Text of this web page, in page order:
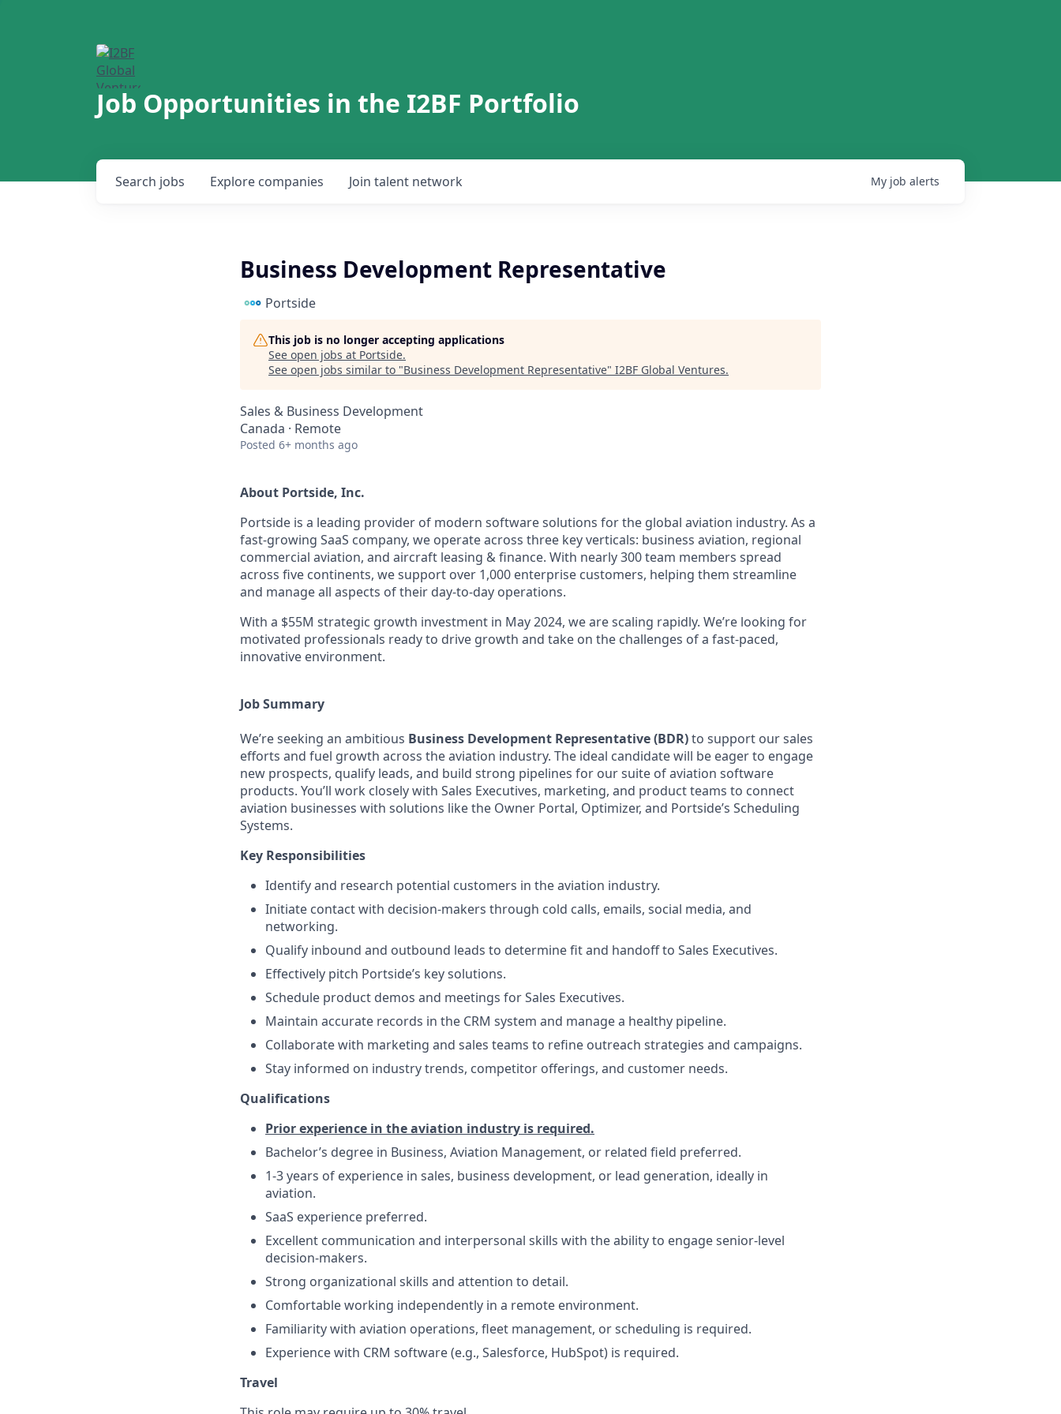
Job Opportunities in the I2BF Portfolio
Search jobs Explore companies Join talent network My job alerts
Business Development Representative
Portside
This job is no longer accepting applications
See open jobs at Portside.
See open jobs similar to "Business Development Representative" I2BF Global Ventures.
Sales & Business Development
Canada · Remote
Posted 6+ months ago
About Portside, Inc.
Portside is a leading provider of modern software solutions for the global aviation industry. As a
fast-growing SaaS company, we operate across three key verticals: business aviation, regional
commercial aviation, and aircraft leasing & finance. With nearly 300 team members spread
across five continents, we support over 1,000 enterprise customers, helping them streamline
and manage all aspects of their day-to-day operations.
With a $55M strategic growth investment in May 2024, we are scaling rapidly. We’re looking for
motivated professionals ready to drive growth and take on the challenges of a fast-paced,
innovative environment.
Job Summary
We’re seeking an ambitious Business Development Representative (BDR)to support our sales
efforts and fuel growth across the aviation industry. The ideal candidate will be eager to engage
new prospects, qualify leads, and build strong pipelines for our suite of aviation software
products. You’ll work closely with Sales Executives, marketing, and product teams to connect
aviation businesses with solutions like the Owner Portal, Optimizer, and Portside’s Scheduling
Systems.
Key Responsibilities
Identify and research potential customers in the aviation industry.
Initiate contact with decision-makers through cold calls, emails, social media, and
networking.
Qualify inbound and outbound leads to determine fit and handoff to Sales Executives.
Effectively pitch Portside’s key solutions.
Schedule product demos and meetings for Sales Executives.
Maintain accurate records in the CRM system and manage a healthy pipeline.
Collaborate with marketing and sales teams to refine outreach strategies and campaigns.
Stay informed on industry trends, competitor offerings, and customer needs.
Qualifications
Prior experience in the aviation industry is required.
Bachelor’s degree in Business, Aviation Management, or related field preferred.
1-3 years of experience in sales, business development, or lead generation, ideally in
aviation.
SaaS experience preferred.
Excellent communication and interpersonal skills with the ability to engage senior-level
decision-makers.
Strong organizational skills and attention to detail.
Comfortable working independently in a remote environment.
Familiarity with aviation operations, fleet management, or scheduling is required.
Experience with CRM software (e.g., Salesforce, HubSpot) is required.
Travel